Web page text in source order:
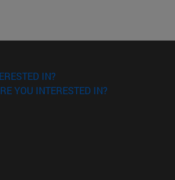
IN?
YOU INTERESTED IN?